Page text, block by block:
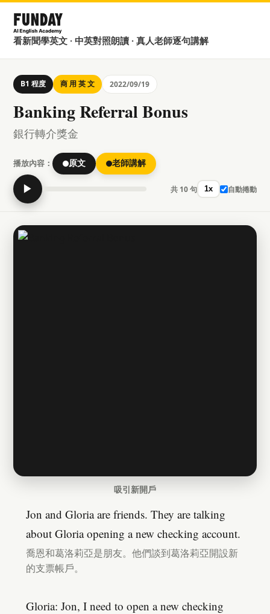
看新聞學英文 · 中英對照朗讀 · 真人老師逐句講解
B1 程度 商 用 英 文 2022/09/19
Banking Referral Bonus
銀行轉介獎金
播放內容： 原文 老師講解
▶ 共 10 句 1x 自動捲動
吸引新開戶
Jon and Gloria are friends. They are talking
about Gloria opening a new checking account.
喬恩和葛洛莉亞是朋友。他們談到葛洛莉亞開設新
的支票帳戶。
Gloria: Jon, I need to open a new checking